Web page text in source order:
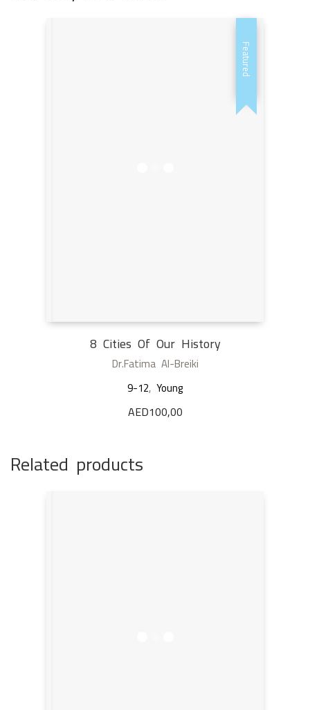
Featured
8 Cities Of Our History
Dr.Fatima Al-Breiki
9-12, Young
AED100,00
Related products